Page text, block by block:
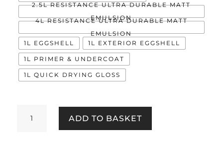
2.5L RESISTANCE ULTRA DURABLE MATT
EMULSION
4L RESISTANCE ULTRA DURABLE MATT
EMULSION
1L EGGSHELL
1L EXTERIOR EGGSHELL
1L PRIMER & UNDERCOAT
1L QUICK DRYING GLOSS
Deck
ADD TO BASKET